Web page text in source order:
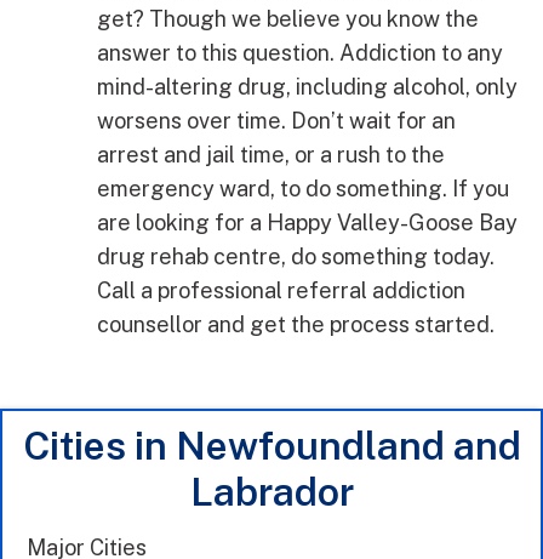
get? Though we believe you know the
answer to this question. Addiction to any
mind-altering drug, including alcohol, only
worsens over time. Don’t wait for an
arrest and jail time, or a rush to the
emergency ward, to do something. If you
are looking for a Happy Valley-Goose Bay
drug rehab centre, do something today.
Call a professional referral addiction
counsellor and get the process started.
Cities in Newfoundland and
Labrador
Major Cities